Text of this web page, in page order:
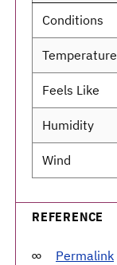
Conditions
Temperature
Feels Like
Humidity
Wind
REFERENCE
Permalink